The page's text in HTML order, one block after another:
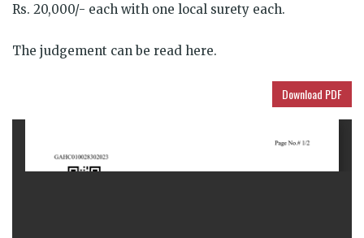
Rs. 20,000/- each with one local surety each.
The judgement can be read here.
Download PDF